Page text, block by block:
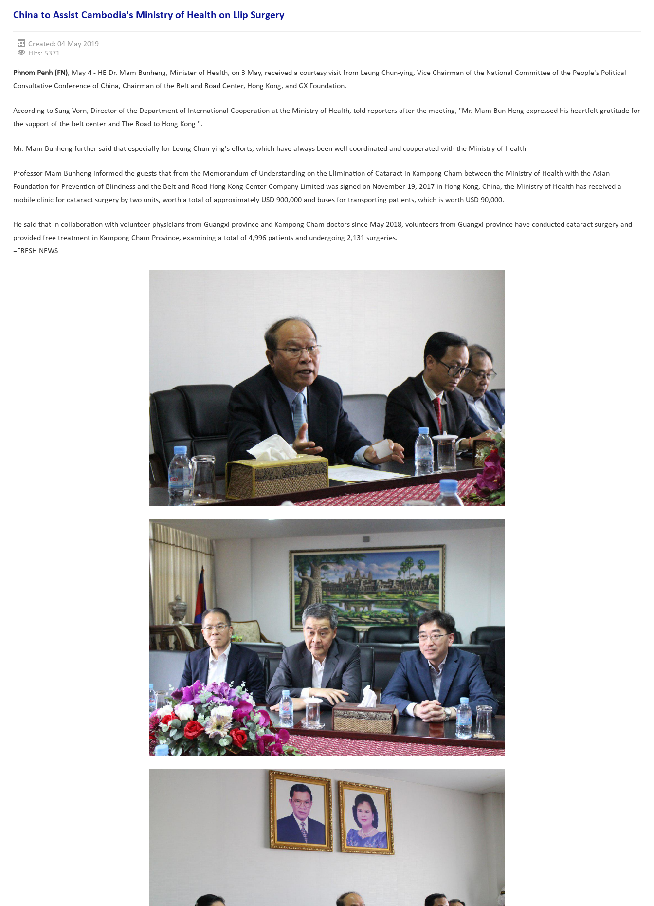
China to Assist Cambodia's Ministry of Health on Llip Surgery
Created: 04 May 2019
Hits: 5371
Phnom Penh (FN), May 4 - HE Dr. Mam Bunheng, Minister of Health, on 3 May, received a courtesy visit from Leung Chun-ying, Vice Chairman of the National Committee of the People's Political
Consultative Conference of China, Chairman of the Belt and Road Center, Hong Kong, and GX Foundation.
According to Sung Vorn, Director of the Department of International Cooperation at the Ministry of Health, told reporters after the meeting, "Mr. Mam Bun Heng expressed his heartfelt gratitude for
the support of the belt center and The Road to Hong Kong ".
Mr. Mam Bunheng further said that especially for Leung Chun-ying's efforts, which have always been well coordinated and cooperated with the Ministry of Health.
Professor Mam Bunheng informed the guests that from the Memorandum of Understanding on the Elimination of Cataract in Kampong Cham between the Ministry of Health with the Asian
Foundation for Prevention of Blindness and the Belt and Road Hong Kong Center Company Limited was signed on November 19, 2017 in Hong Kong, China, the Ministry of Health has received a
mobile clinic for cataract surgery by two units, worth a total of approximately USD 900,000 and buses for transporting patients, which is worth USD 90,000.
He said that in collaboration with volunteer physicians from Guangxi province and Kampong Cham doctors since May 2018, volunteers from Guangxi province have conducted cataract surgery and
provided free treatment in Kampong Cham Province, examining a total of 4,996 patients and undergoing 2,131 surgeries.
=FRESH NEWS